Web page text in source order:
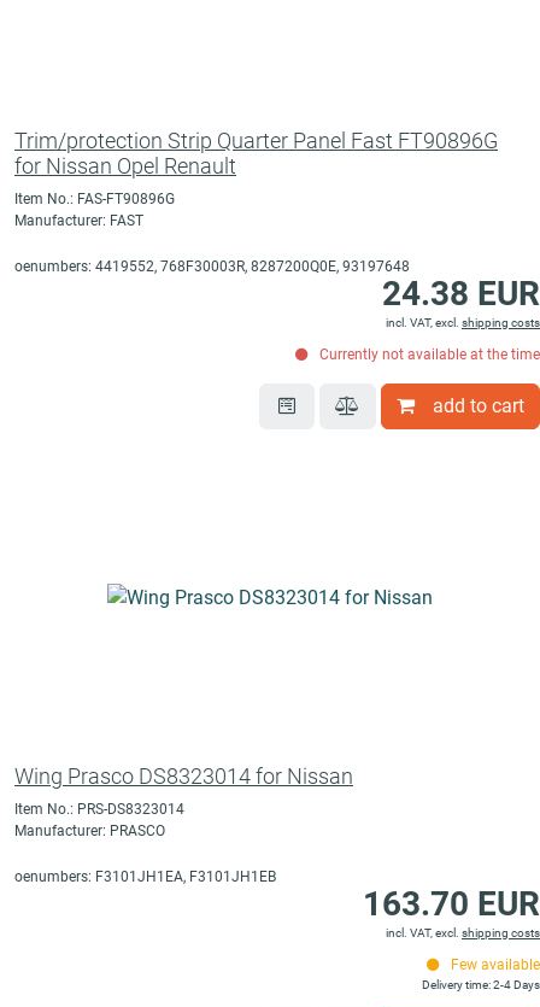
Trim/protection Strip Quarter Panel Fast FT90896G
for Nissan Opel Renault
Item No.: FAS-FT90896G
Manufacturer: FAST
oenumbers: 4419552, 768F30003R, 8287200Q0E, 93197648
24.38 EUR
incl. VAT, excl. shipping costs
Currently not available at the time
add to cart
Wing Prasco DS8323014 for Nissan
Item No.: PRS-DS8323014
Manufacturer: PRASCO
oenumbers: F3101JH1EA, F3101JH1EB
163.70 EUR
incl. VAT, excl. shipping costs
Few available
Delivery time: 2-4 Days